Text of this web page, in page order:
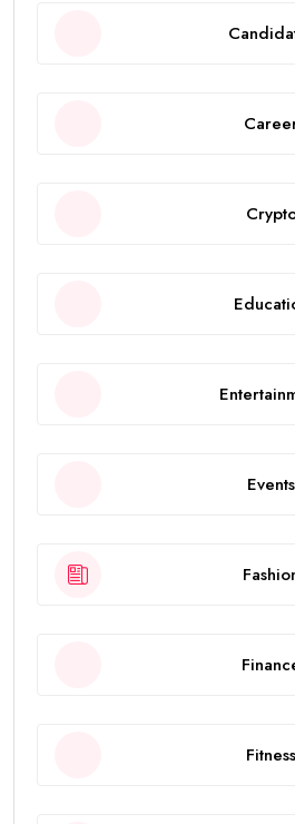
Events
Fitness